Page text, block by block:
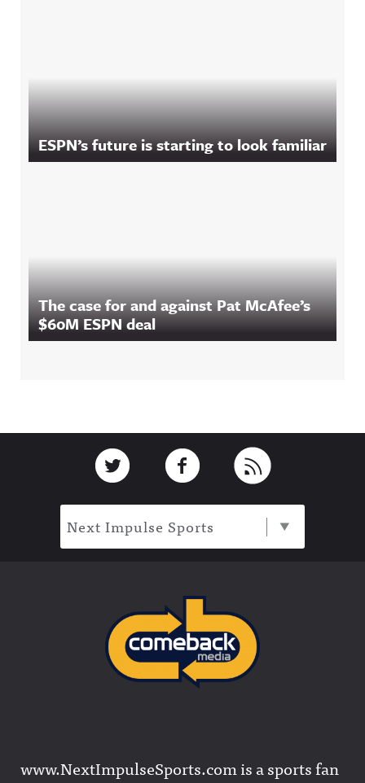
ESPN’s future is starting to look familiar
The case for and against Pat McAfee’s
$60M ESPN deal
Link to TwitterLink to Facebook
Next Impulse Sports
www.NextImpulseSports.com is a sports fan